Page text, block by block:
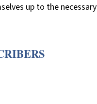
up to the necessary